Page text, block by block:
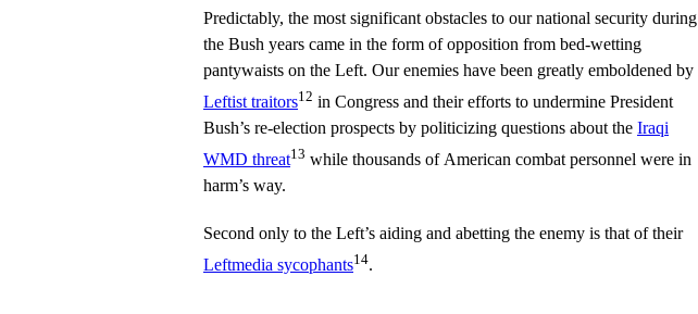
Predictably, the most significant obstacles to our national security during
the Bush years came in the form of opposition from bed-wetting
pantywaists on the Left. Our enemies have been greatly emboldened by
Leftist traitors12 in Congress and their efforts to undermine President
Bush’s re-election prospects by politicizing questions about the Iraqi
WMD threat13 while thousands of American combat personnel were in
harm’s way.
Second only to the Left’s aiding and abetting the enemy is that of their
Leftmedia sycophants14.